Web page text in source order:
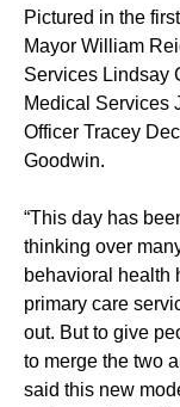
Pictured in the
Mayor William
Services Lindsay
Medical Services
Officer Tracey
Goodwin.
“This day has
thinking over
behavioral health
primary care
out. But to give
to merge the two
said this new